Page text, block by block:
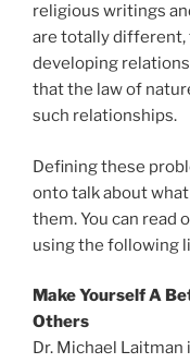
religious writings
are totally
developing
that the law of
such relationships.
Defining these
onto talk about
them. You can read
using the following
Make Yourself A
Others
Dr. Michael